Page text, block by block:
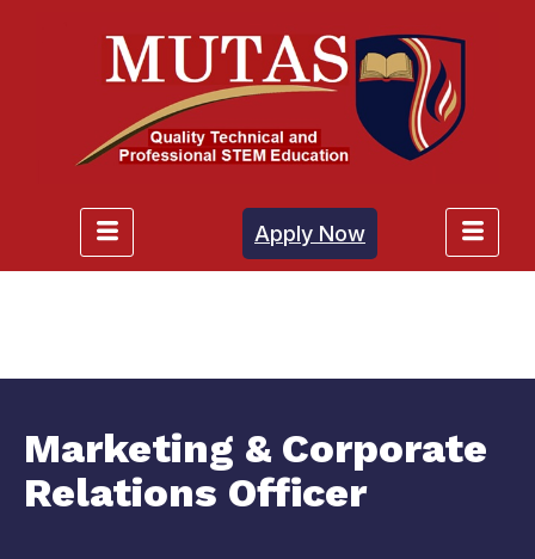
Apply Now
Marketing & Corporate
Relations Officer